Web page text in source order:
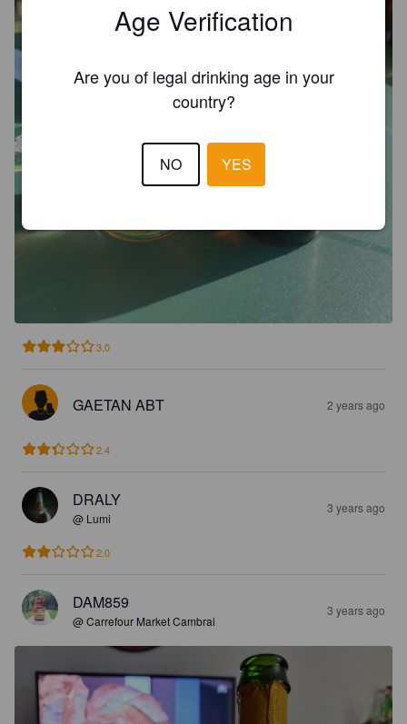
3.0
GAETAN ABT 2 years ago
2.4
DRALY
@ Lumi
3 years ago
2.0
DAM859
@ Carrefour Market Cambrai
3 years ago
Age Verification
Are you of legal drinking age in your
country?
NO YES